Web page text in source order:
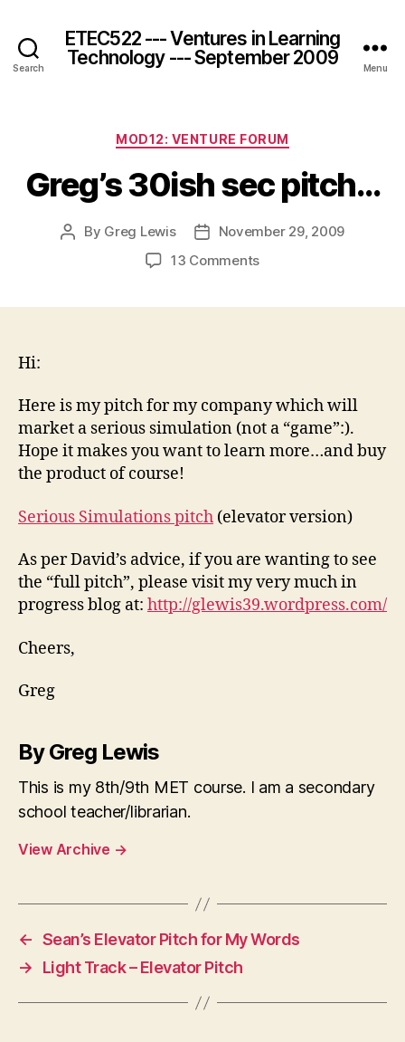
Search
ETEC522 --- Ventures in Learning
Technology --- September 2009
Menu
Categories
MOD12: VENTURE FORUM
Greg’s 30ish sec pitch…
Post
By Greg Lewis
PostNovember 29, 2009
13 Commentson
Hi:
Here is my pitch for my company which will
market a serious simulation (not a “game”:).
Hope it makes you want to learn more…and buy
the product of course!
Serious Simulations pitch (elevator version)
As per David’s advice, if you are wanting to see
the “full pitch”, please visit my very much in
progress blog at: http://glewis39.wordpress.com/
Cheers,
Greg
By Greg Lewis
This is my 8th/9th MET course. I am a secondary
school teacher/librarian.
View Archive →
← Sean’s Elevator Pitch for My Words
→
Light Track – Elevator Pitch